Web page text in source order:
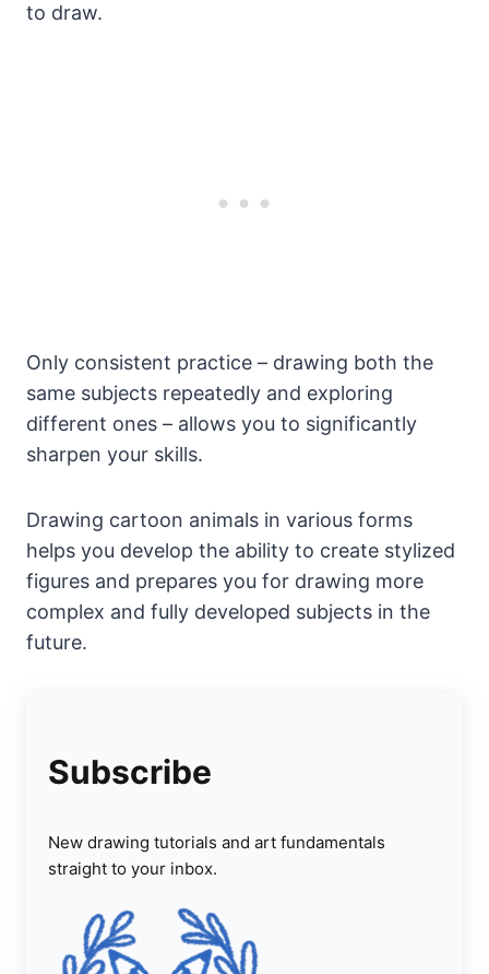
to draw.
Only consistent practice – drawing both the
same subjects repeatedly and exploring
different ones – allows you to significantly
sharpen your skills.
Drawing cartoon animals in various forms
helps you develop the ability to create stylized
figures and prepares you for drawing more
complex and fully developed subjects in the
future.
Subscribe
New drawing tutorials and art fundamentals
straight to your inbox.